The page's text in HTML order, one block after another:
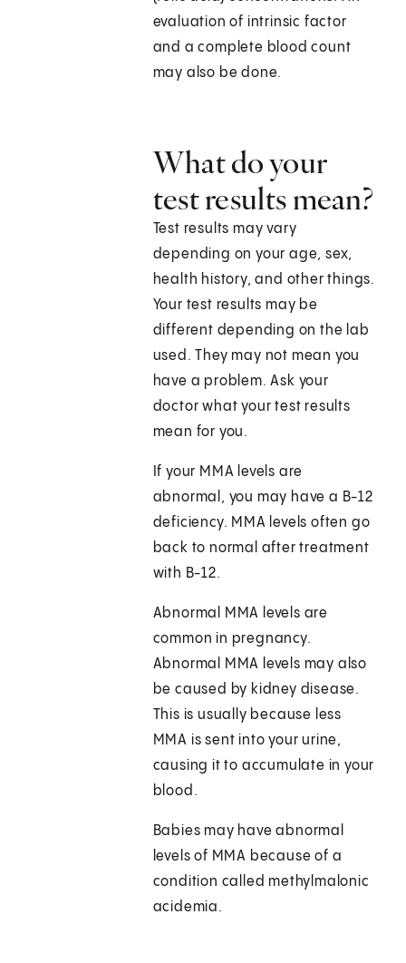
evaluation of intrinsic factor
and a complete blood count
may also be done.
What do your
test results mean?
Test results may vary
depending on your age, sex,
health history, and other things.
Your test results may be
different depending on the lab
used. They may not mean you
have a problem. Ask your
doctor what your test results
mean for you.
If your MMA levels are
abnormal, you may have a B-12
deficiency. MMA levels often go
back to normal after treatment
with B-12.
Abnormal MMA levels are
common in pregnancy.
Abnormal MMA levels may also
be caused by kidney disease.
This is usually because less
MMA is sent into your urine,
causing it to accumulate in your
blood.
Babies may have abnormal
levels of MMA because of a
condition called methylmalonic
acidemia.